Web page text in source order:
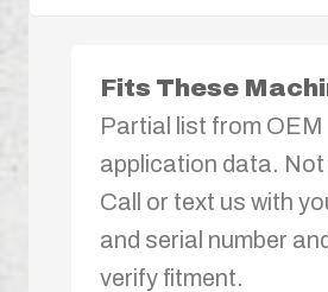
Fits These
Partial list from OEM
application data. Not
Call or text us with
and serial number and
verify fitment.